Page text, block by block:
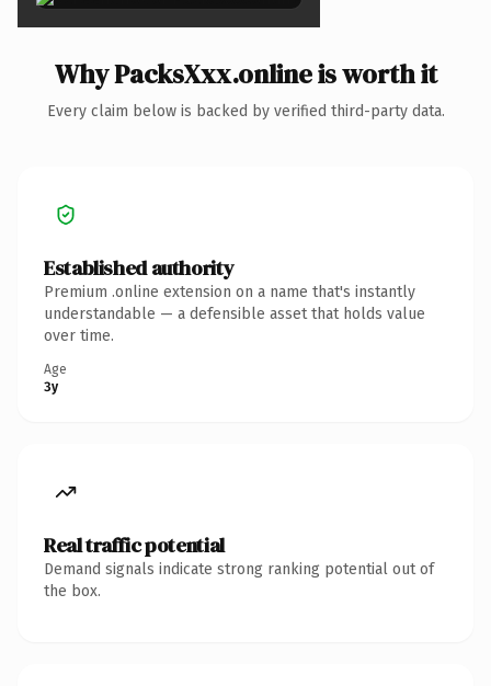
Why PacksXxx.online is worth it
Every claim below is backed by verified third-party data.
Established authority
Premium .online extension on a name that's instantly
understandable — a defensible asset that holds value
over time.
Age
3y
Real traffic potential
Demand signals indicate strong ranking potential out of
the box.